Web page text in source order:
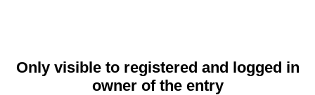
Only visible to registered and logged in
owner of the entry